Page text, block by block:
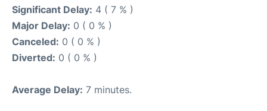
Significant Delay: 4 ( 7 % )
Major Delay: 0 ( 0 % )
Canceled: 0 ( 0 % )
Diverted: 0 ( 0 % )
Average Delay: 7 minutes.